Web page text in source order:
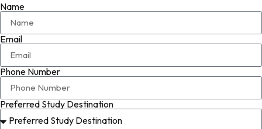
Name
Email
Phone Number
Preferred Study Destination